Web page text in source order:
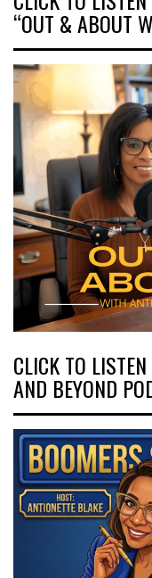
“OUT & ABOUT
CLICK TO
AND BEYOND